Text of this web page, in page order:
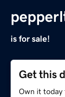
is for sale!
Get this
Own it today